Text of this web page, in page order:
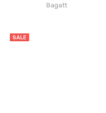
Bagatt
SALE